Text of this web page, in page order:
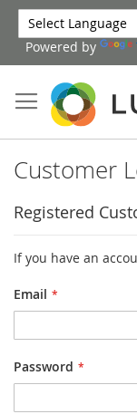
Skip
to
Content
Powered by
Customer
Registered
If you have an
Email
Password